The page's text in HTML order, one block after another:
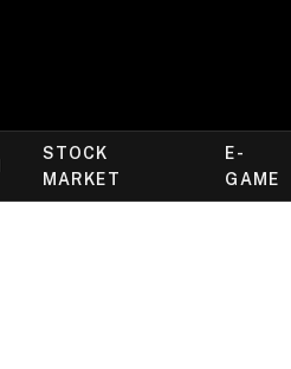
STOCK
MARKET
E-
GAME